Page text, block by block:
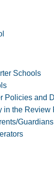
Schools
Policies and
in the Review
Guardians